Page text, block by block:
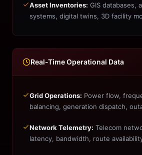
Asset Inventories: GIS databases,
systems, digital twins, 3D facility
Real-Time Operational Data
Grid Operations: Power flow,
balancing, generation dispatch,
Network Telemetry: Telecom
latency, bandwidth, route